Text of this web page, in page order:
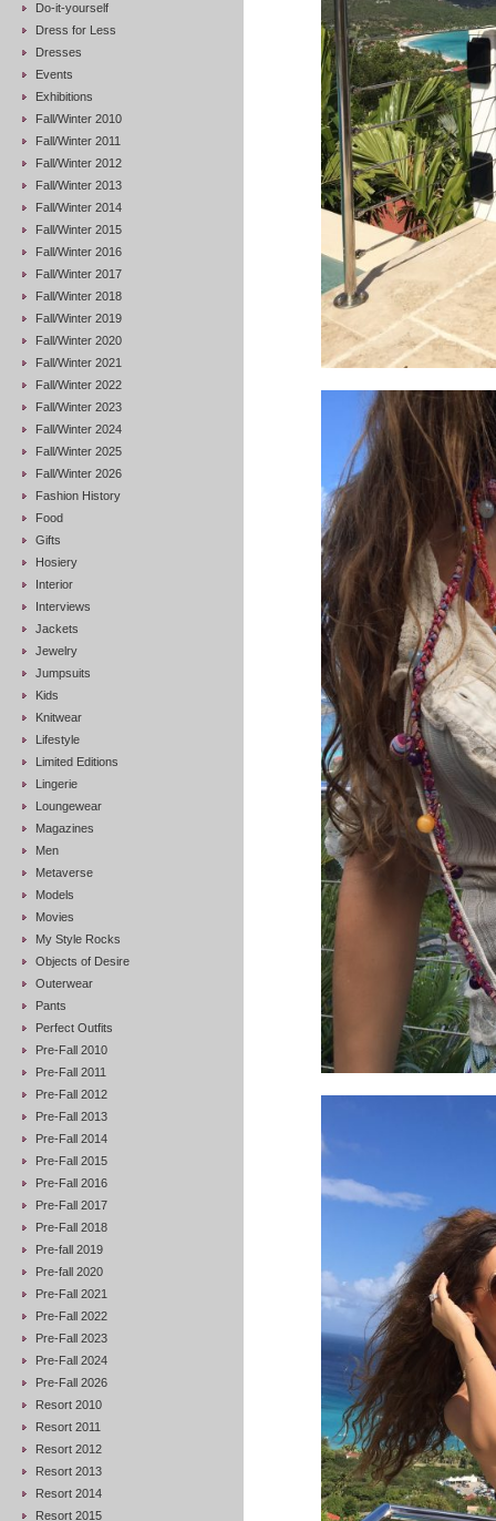
Do-it-yourself
Dress for Less
Dresses
Events
Exhibitions
Fall/Winter 2010
Fall/Winter 2011
Fall/Winter 2012
Fall/Winter 2013
Fall/Winter 2014
Fall/Winter 2015
Fall/Winter 2016
Fall/Winter 2017
Fall/Winter 2018
Fall/Winter 2019
Fall/Winter 2020
Fall/Winter 2021
Fall/Winter 2022
Fall/Winter 2023
Fall/Winter 2024
Fall/Winter 2025
Fall/Winter 2026
Fashion History
Food
Gifts
Hosiery
Interior
Interviews
Jackets
Jewelry
Jumpsuits
Kids
Knitwear
Lifestyle
Limited Editions
Lingerie
Loungewear
Magazines
Men
Metaverse
Models
Movies
My Style Rocks
Objects of Desire
Outerwear
Pants
Perfect Outfits
Pre-Fall 2010
Pre-Fall 2011
Pre-Fall 2012
Pre-Fall 2013
Pre-Fall 2014
Pre-Fall 2015
Pre-Fall 2016
Pre-Fall 2017
Pre-Fall 2018
Pre-fall 2019
Pre-fall 2020
Pre-Fall 2021
Pre-Fall 2022
Pre-Fall 2023
Pre-Fall 2024
Pre-Fall 2026
Resort 2010
Resort 2011
Resort 2012
Resort 2013
Resort 2014
Resort 2015